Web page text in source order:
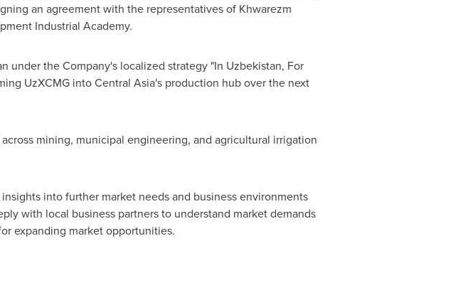
an agreement with the representatives of Khwarezm
Industrial Academy.
under the Company's localized strategy "In Uzbekistan, For
UzXCMG intoCentral Asia'sproduction hub over the next
mining, municipal engineering, and agricultural irrigation
into further market needs and business environments
with local business partners to understand market demands
expanding market opportunities.